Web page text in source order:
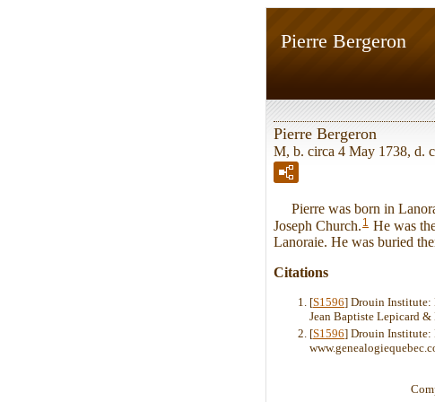
Pierre Bergeron
Pierre Bergeron
M, b. circa 4 May 1738, d.
Pierre was born in
Joseph Church. 1 He was
Lanoraie. He was buried
Citations
[S1596] Drouin Institute:
Jean Baptiste Lepicard
[S1596] Drouin Institute: